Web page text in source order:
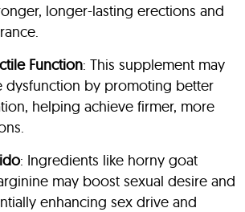
longer-lasting erections and
Function: This supplement may
dysfunction by promoting better
helping achieve firmer, more
: Ingredients like horny goat
may boost sexual desire and
enhancing sex drive and